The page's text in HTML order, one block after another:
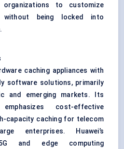
organizations to customize
without being locked into
caching appliances with
software solutions, primarily
and emerging markets. Its
cost-effective
capacity caching for telecom
enterprises. Huawei’s
and edge computing